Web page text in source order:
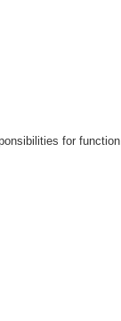
for function